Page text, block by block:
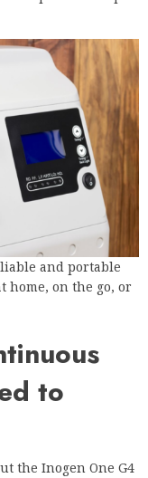
and portable
home, on the go, or
to
the Inogen One G4